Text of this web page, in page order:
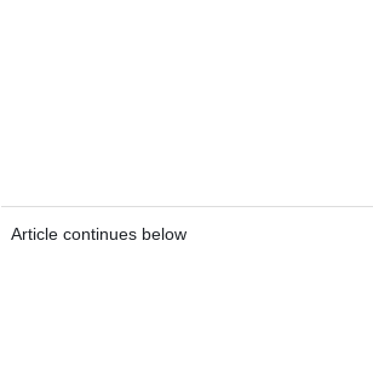
Article continues below